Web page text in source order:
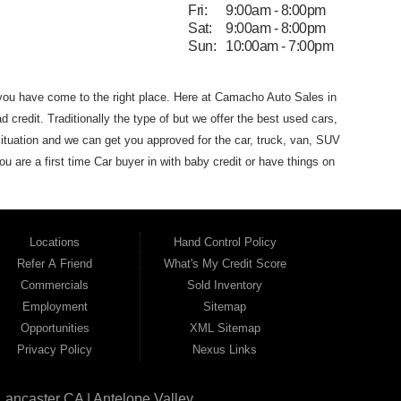
Fri:
9:00am - 8:00pm
Sat:
9:00am - 8:00pm
Sun:
10:00am - 7:00pm
have come to the right place. Here at Camacho Auto Sales in
credit. Traditionally the type of but we offer the best used cars,
and we can get you approved for the car, truck, van, SUV
are a first time Car buyer in with baby credit or have things on
Auto Sales. If your FICO score is under 600,which would
for the car of your dreams. Most Antelope Valley BHPH (Buy
monthly car payment.
Here at Camacho Auto Sales, we
Auto Sales name on it. Here at Camacho Auto Sales, we
driveaway in a great used car, even with credit problems such
on its way to becoming the #1
BHPH (Buy Here Pay Here)
JuniperHills CA, Lake Hughes CA, Leona Valley, Littlerock
Locations
Refer A Friend
Commercials
Employment
Opportunities
Privacy Policy
Hand Control Policy
What's My Credit Score
Sold Inventory
Sitemap
XML Sitemap
Nexus Links